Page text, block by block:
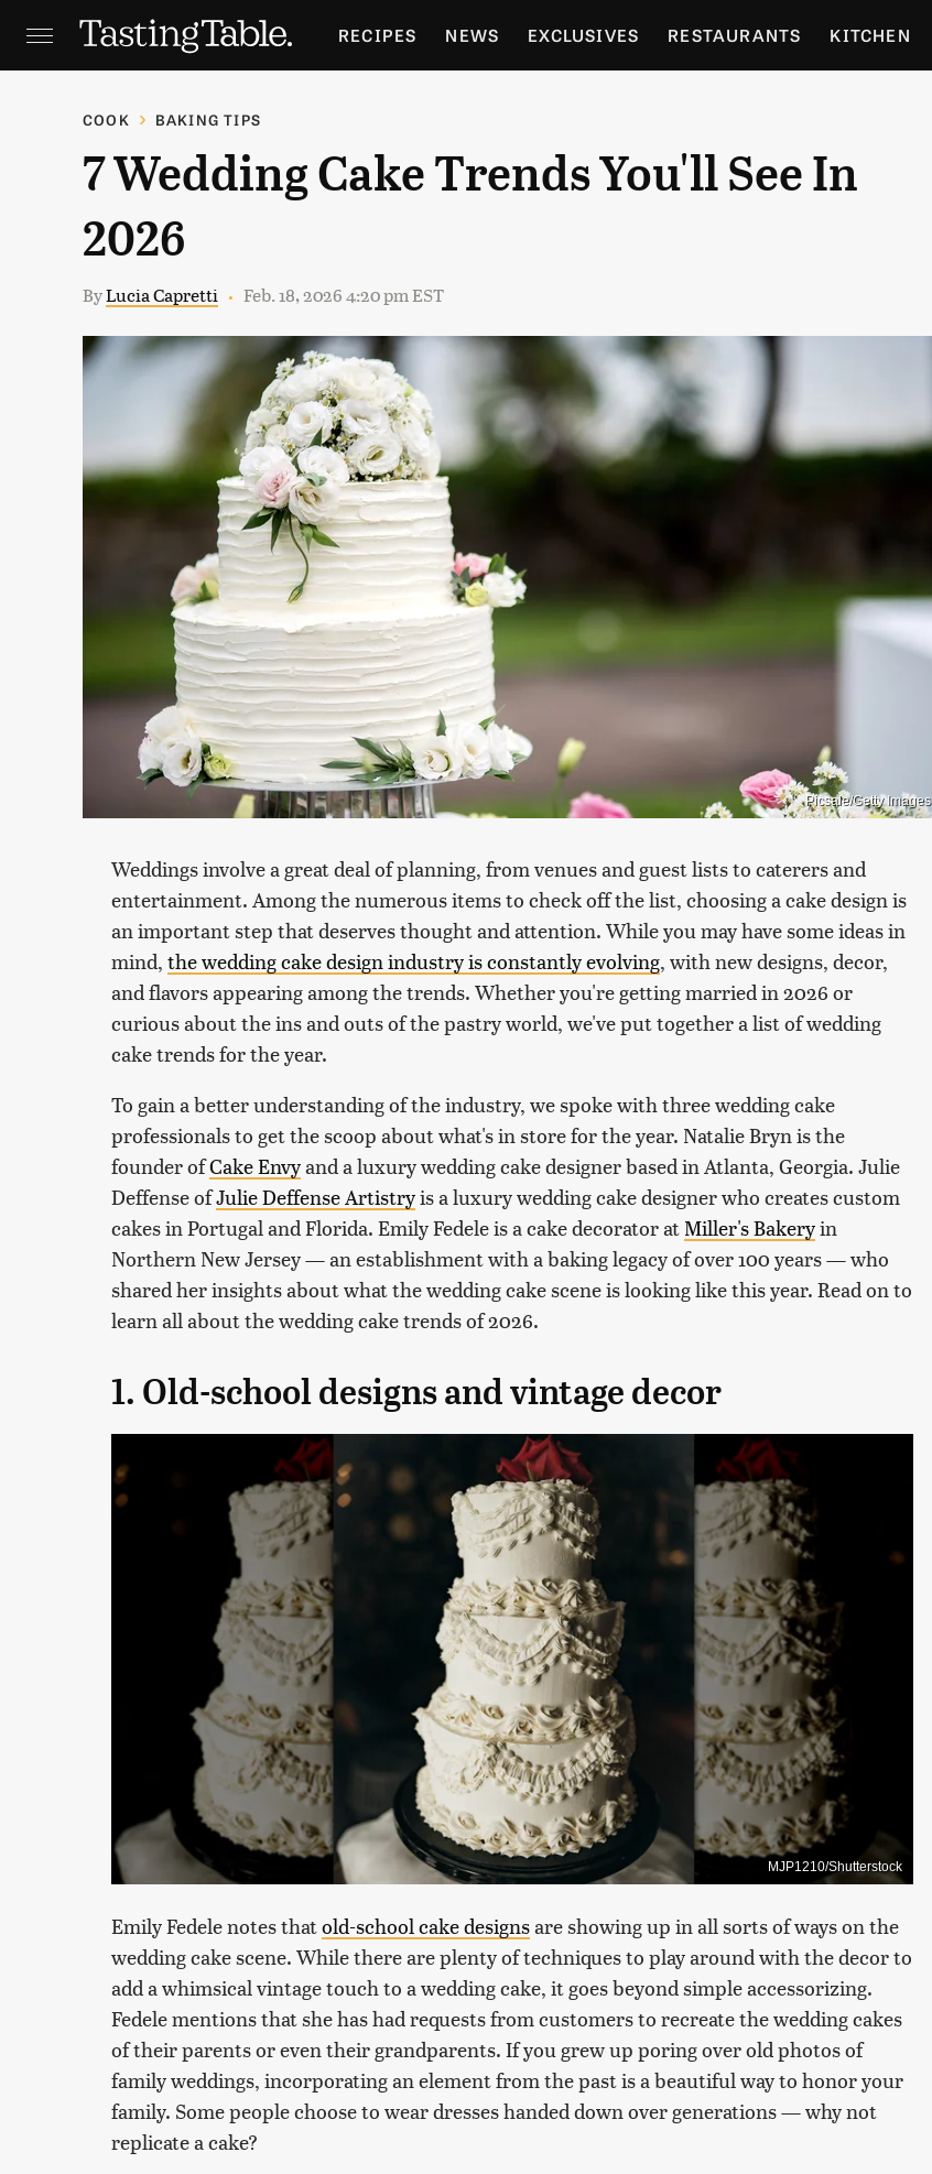
RECIPES NEWS EXCLUSIVES RESTAURANTS KITCHEN
HOLIDAYS GARDENING
COOK BAKING TIPS
7 Wedding Cake Trends You'll See In
2026
ByLucia Capretti Feb. 18, 2026 4:20 pm EST
Picsale/Getty Images
Weddings involve a great deal of planning, from venues and guest lists to caterers and
entertainment. Among the numerous items to check off the list, choosing a cake design is
an important step that deserves thought and attention. While you may have some ideas in
mind, the wedding cake design industry is constantly evolving, with new designs, decor,
and flavors appearing among the trends. Whether you're getting married in 2026 or
curious about the ins and outs of the pastry world, we've put together a list of wedding
cake trends for the year.
To gain a better understanding of the industry, we spoke with three wedding cake
professionals to get the scoop about what's in store for the year. Natalie Bryn is the
founder ofCake Envyand a luxury wedding cake designer based in Atlanta, Georgia. Julie
Deffense ofJulie Deffense Artistryis a luxury wedding cake designer who creates custom
cakes in Portugal and Florida. Emily Fedele is a cake decorator at Miller's Bakeryin
Northern New Jersey — an establishment with a baking legacy of over 100 years — who
shared her insights about what the wedding cake scene is looking like this year. Read on to
learn all about the wedding cake trends of 2026.
1. Old-school designs and vintage decor
MJP1210/Shutterstock
Emily Fedele notes thatold-school cake designsare showing up in all sorts of ways on the
wedding cake scene. While there are plenty of techniques to play around with the decor to
add a whimsical vintage touch to a wedding cake, it goes beyond simple accessorizing.
Fedele mentions that she has had requests from customers to recreate the wedding cakes
of their parents or even their grandparents. If you grew up poring over old photos of
family weddings, incorporating an element from the past is a beautiful way to honor your
family. Some people choose to wear dresses handed down over generations — why not
replicate a cake?